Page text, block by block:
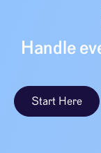
Handle
Start Here